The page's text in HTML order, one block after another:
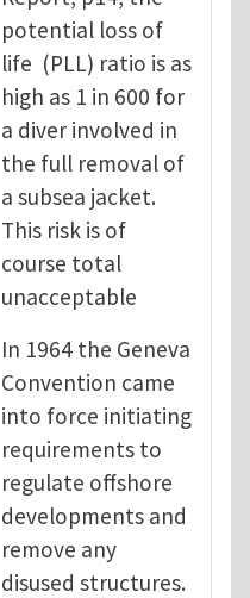
potential loss of
life (PLL) ratio is as
high as 1 in 600 for
a diver involved in
the full removal of
a subsea jacket.
This risk is of
course total
unacceptable
In 1964 the Geneva
Convention came
into force initiating
requirements to
regulate offshore
developments and
remove any
disused structures.